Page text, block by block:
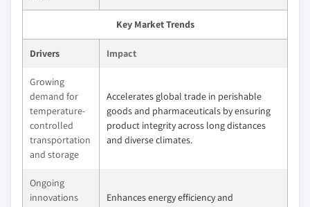
Key Market Trends
Drivers Impact
Growing
demand for
temperature-
controlled
transportation
and storage
Accelerates global trade in perishable
goods and pharmaceuticals by ensuring
product integrity across long distances
and diverse climates.
Ongoing
innovations
Enhances energy efficiency and